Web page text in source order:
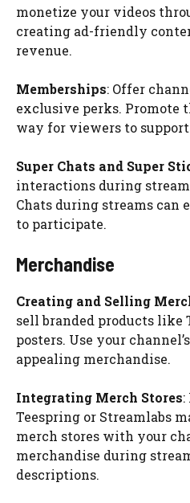
monetize your videos
creating ad-friendly
revenue.
Memberships: Offer
exclusive perks. Promote
way for viewers to
Super Chats and Super
interactions during
Chats during streams can
to participate.
Merchandise
Creating and Selling
sell branded products like
posters. Use your
appealing merchandise.
Integrating Merch Stores
Teespring or Streamlabs
merch stores with your
merchandise during
descriptions.